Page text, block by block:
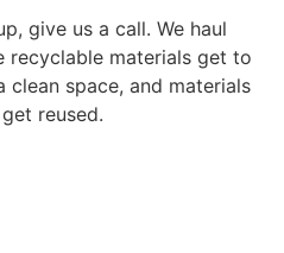
give us a call. We haul
recyclable materials get to
space, and materials
reused.